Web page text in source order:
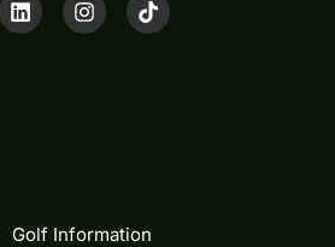
Golf Information